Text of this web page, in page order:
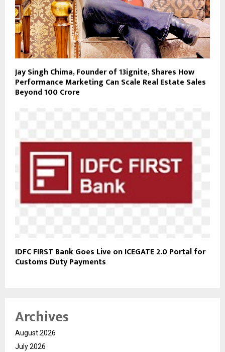
Jay Singh Chima, Founder of 13ignite, Shares How
Performance Marketing Can Scale Real Estate Sales
Beyond ₹100 Crore
IDFC FIRST Bank Goes Live on ICEGATE 2.0 Portal for
Customs Duty Payments
Archives
August 2026
July 2026